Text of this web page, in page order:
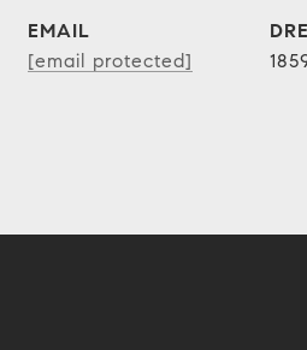
EMAIL
[email protected]